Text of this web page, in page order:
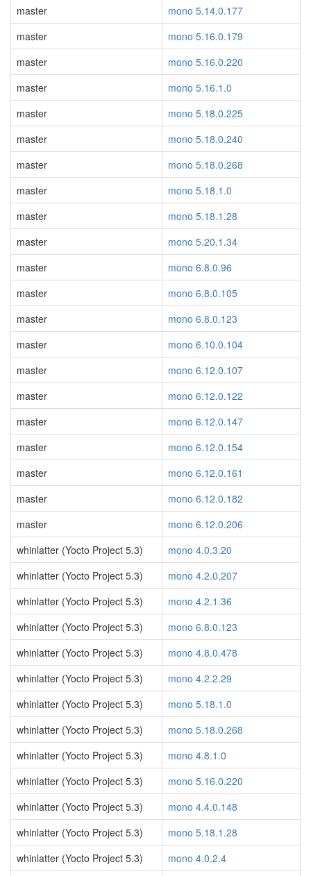
master
mono 5.14.0.177
master
mono 5.16.0.179
master
mono 5.16.0.220
master
mono 5.16.1.0
master
mono 5.18.0.225
master
mono 5.18.0.240
master
mono 5.18.0.268
master
mono 5.18.1.0
master
mono 5.18.1.28
master
mono 5.20.1.34
master
mono 6.8.0.96
master
mono 6.8.0.105
master
mono 6.8.0.123
master
mono 6.10.0.104
master
mono 6.12.0.107
master
mono 6.12.0.122
master
mono 6.12.0.147
master
mono 6.12.0.154
master
mono 6.12.0.161
master
mono 6.12.0.182
master
mono 6.12.0.206
whinlatter (Yocto Project 5.3)
mono 4.0.3.20
whinlatter (Yocto Project 5.3)
mono 4.2.0.207
whinlatter (Yocto Project 5.3)
mono 4.2.1.36
whinlatter (Yocto Project 5.3)
mono 6.8.0.123
whinlatter (Yocto Project 5.3)
mono 4.8.0.478
whinlatter (Yocto Project 5.3)
mono 4.2.2.29
whinlatter (Yocto Project 5.3)
mono 5.18.1.0
whinlatter (Yocto Project 5.3)
mono 5.18.0.268
whinlatter (Yocto Project 5.3)
mono 4.8.1.0
whinlatter (Yocto Project 5.3)
mono 5.16.0.220
whinlatter (Yocto Project 5.3)
mono 4.4.0.148
whinlatter (Yocto Project 5.3)
mono 5.18.1.28
whinlatter (Yocto Project 5.3)
mono 4.0.2.4